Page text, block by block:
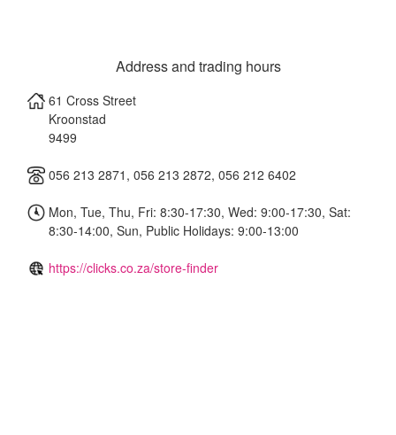
Address and trading hours
61 Cross Street
Kroonstad
9499
056 213 2871, 056 213 2872, 056 212 6402
Mon, Tue, Thu, Fri: 8:30-17:30, Wed: 9:00-17:30, Sat:
8:30-14:00, Sun, Public Holidays: 9:00-13:00
https://clicks.co.za/store-finder